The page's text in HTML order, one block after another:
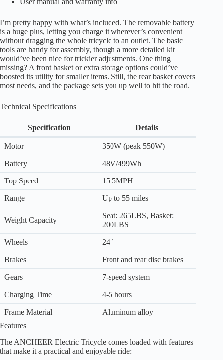
User manual and warranty info
I’m pretty happy with what’s included. The removable battery
is a huge plus, letting you charge it wherever’s convenient
without dragging the whole tricycle to an outlet. The basic
tools are handy for assembly, though a more detailed kit
would’ve been nice for trickier adjustments. One thing
missing? A front basket or extra storage options could’ve
boosted its utility for smaller items. Still, the rear basket covers
most needs, and the package sets you up well to hit the road.
Technical Specifications
Specification Details
Motor 350W (peak 550W)
Battery 48V/499Wh
Top Speed 15.5MPH
Range Up to 55 miles
Weight Capacity
Seat: 265LBS, Basket:
200LBS
Wheels 24″
Brakes Front and rear disc brakes
Gears 7-speed system
Charging Time 4-5 hours
Frame Material
Aluminum alloy
Features
The ANCHEER Electric Tricycle comes loaded with features
that make it a practical and enjoyable ride: